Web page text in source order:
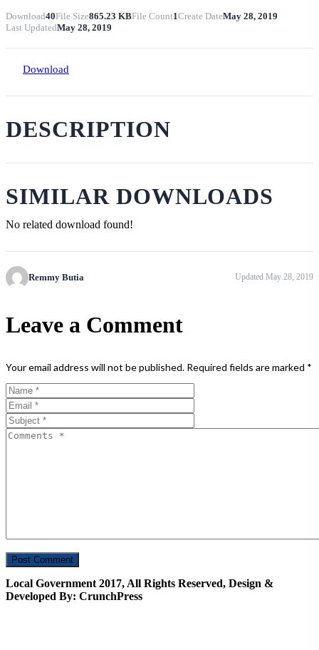
Download40File Size865.23 KBFile Count1Create DateMay 28, 2019
Last UpdatedMay 28, 2019
Download
DESCRIPTION
SIMILAR DOWNLOADS
No related download found!
Remmy Butia Updated May 28, 2019
Leave a Comment
Your email address will not be published. Required fields are marked *
Local Government 2017, All Rights Reserved, Design &
Developed By: CrunchPress